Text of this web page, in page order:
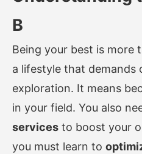
B
Being your best is more
a lifestyle that demands
exploration. It means
in your field. You also
services to boost your
you must learn to